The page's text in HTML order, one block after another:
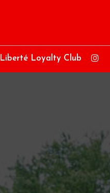
Liberté Loyalty Club